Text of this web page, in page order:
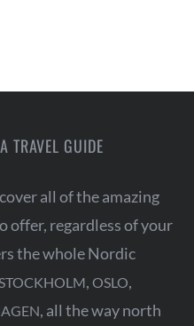
TRAVEL GUIDE
all of the amazing
offer, regardless of your
the whole Nordic
, OSLO,
, all the way north